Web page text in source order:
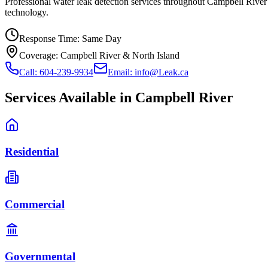
technology.
Response Time: Same Day
Coverage: Campbell River & North Island
Call: 604-239-9934
Email: info@Leak.ca
Services Available in Campbell River
Residential
Commercial
Governmental